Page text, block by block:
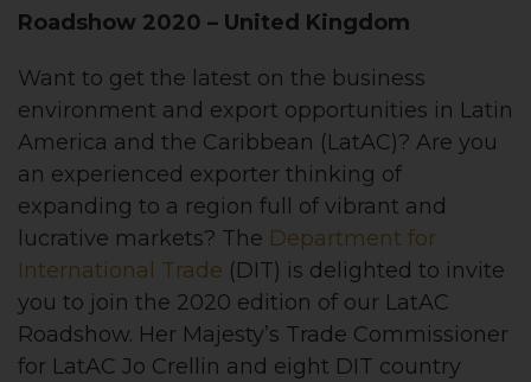
Roadshow 2020 – United Kingdom
Want to get the latest on the business
environment and export opportunities in Latin
America and the Caribbean (LatAC)? Are you
an experienced exporter thinking of
expanding to a region full of vibrant and
lucrative markets? The Department for
International Trade (DIT) is delighted to invite
you to join the 2020 edition of our LatAC
Roadshow. Her Majesty’s Trade Commissioner
for LatAC Jo Crellin and eight DIT country